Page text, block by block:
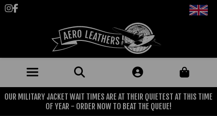
Follow us on Instagram
Like us on Facebook
JACKETS (MADE TO ORDER)
OUR MILITARY JACKET WAIT TIMES ARE AT THEIR QUIETEST AT THIS TIME
OF YEAR - ORDER NOW TO BEAT THE QUEUE!